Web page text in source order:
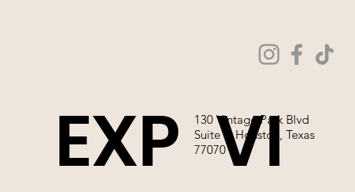
VI
130 Vintage Park Blvd
Suite P, Houston, Texas
77070
EXP